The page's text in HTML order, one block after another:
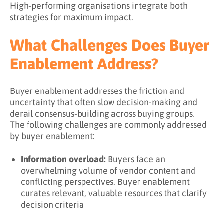
High-performing organisations integrate both
strategies for maximum impact.
What Challenges Does Buyer
Enablement Address?
Buyer enablement addresses the friction and
uncertainty that often slow decision-making and
derail consensus-building across buying groups.
The following challenges are commonly addressed
by buyer enablement:
Information overload: Buyers face an
overwhelming volume of vendor content and
conflicting perspectives. Buyer enablement
curates relevant, valuable resources that clarify
decision criteria